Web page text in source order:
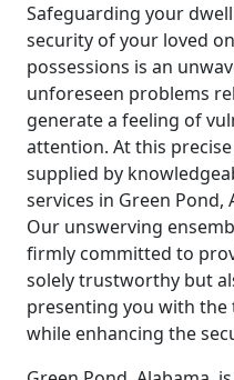
Safeguarding your
security of your loved
possessions is an
unforeseen problems
generate a feeling of
attention. At this
supplied by
services in Green
Our unswerving
firmly committed to
solely trustworthy but
presenting you with
while enhancing the